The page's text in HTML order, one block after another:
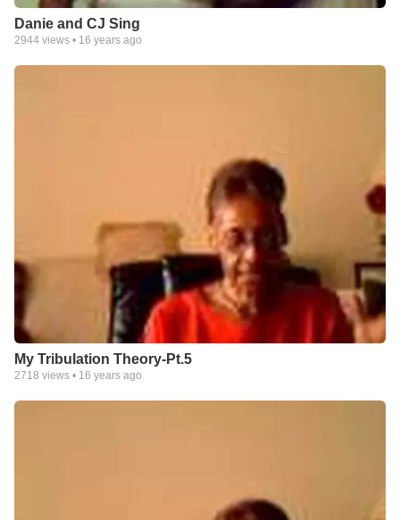
Danie and CJ Sing
2944 views • 16 years ago
My Tribulation Theory-Pt.5
2718 views • 16 years ago